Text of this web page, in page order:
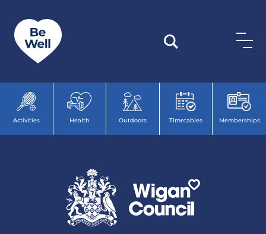
Activities Health Outdoors Timetables Memberships